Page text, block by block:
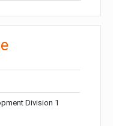
Division 1